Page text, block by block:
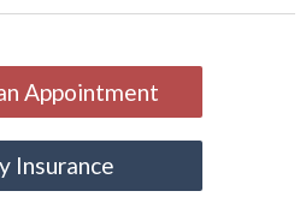
Appointment
Insurance